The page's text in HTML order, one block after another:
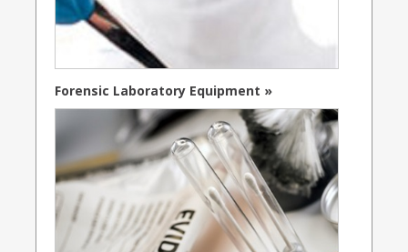
Forensic Laboratory Equipment »